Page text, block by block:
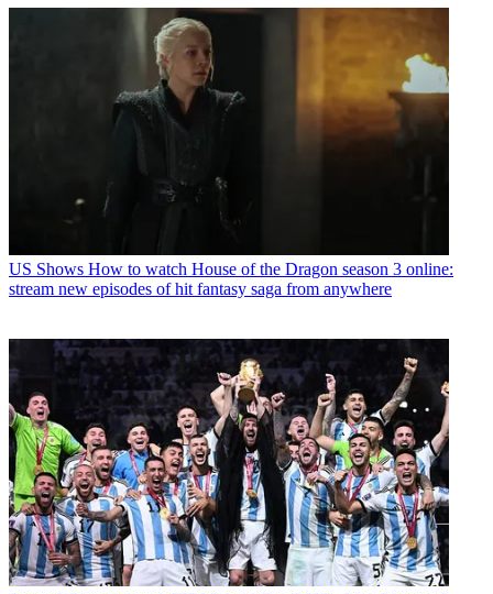
US Shows How to watch House of the Dragon season 3 online:
stream new episodes of hit fantasy saga from anywhere